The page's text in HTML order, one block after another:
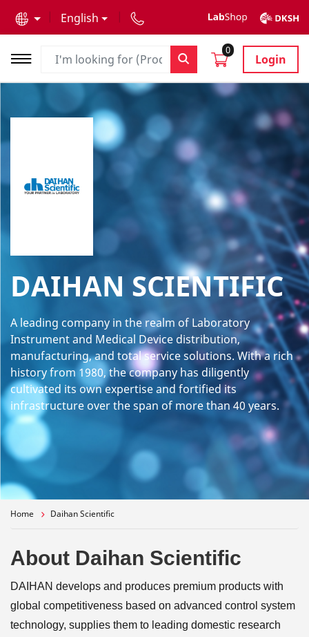
English
0
Login
DAIHAN SCIENTIFIC
A leading company in the realm of Laboratory
Instrument and Medical Device distribution,
manufacturing, and total service solutions. With a rich
history from 1980, the company has diligently
cultivated its own expertise and fortified its
infrastructure over the span of more than 40 years.
Home Daihan Scientific
About Daihan Scientific
DAIHAN develops and produces premium products with
global competitiveness based on advanced control system
technology, supplies them to leading domestic research